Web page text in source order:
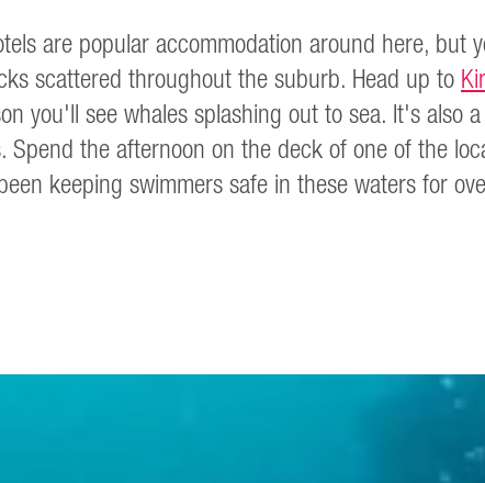
are popular accommodation around here, but
scattered throughout the suburb. Head up to
you'll see whales splashing out to sea. It's also
the afternoon on the deck of one of the
keeping swimmers safe in these waters for